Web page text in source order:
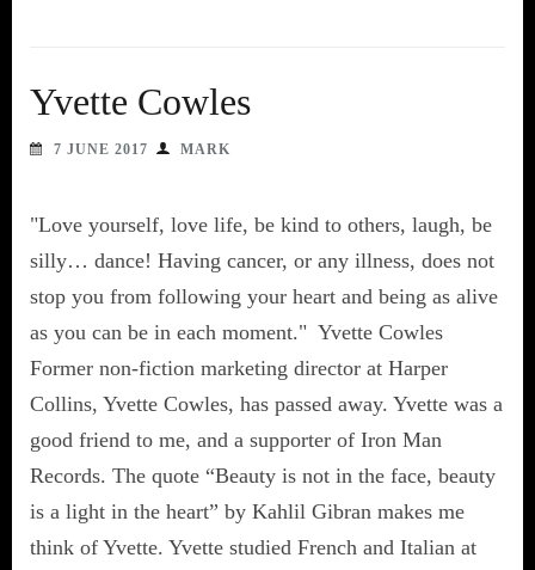
Yvette Cowles
7 JUNE 2017 MARK
"Love yourself, love life, be kind to others, laugh, be
silly… dance! Having cancer, or any illness, does not
stop you from following your heart and being as alive
as you can be in each moment." Yvette Cowles
Former non-fiction marketing director at Harper
Collins, Yvette Cowles, has passed away. Yvette was a
good friend to me, and a supporter of Iron Man
Records. The quote “Beauty is not in the face, beauty
is a light in the heart” by Kahlil Gibran makes me
think of Yvette. Yvette studied French and Italian at